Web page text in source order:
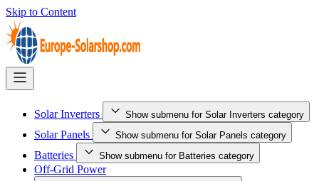
Skip to Content
Solar Inverters Show submenu for Solar Inverters category
Solar Panels Show submenu for Solar Panels category
Batteries Show submenu for Batteries category
Off-Grid Power